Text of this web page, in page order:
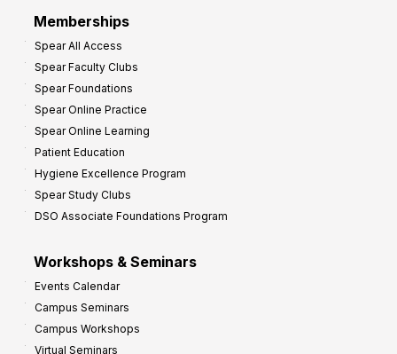
Memberships
Spear All Access
Spear Faculty Clubs
Spear Foundations
Spear Online Practice
Spear Online Learning
Patient Education
Hygiene Excellence Program
Spear Study Clubs
DSO Associate Foundations Program
Workshops & Seminars
Events Calendar
Campus Seminars
Campus Workshops
Virtual Seminars